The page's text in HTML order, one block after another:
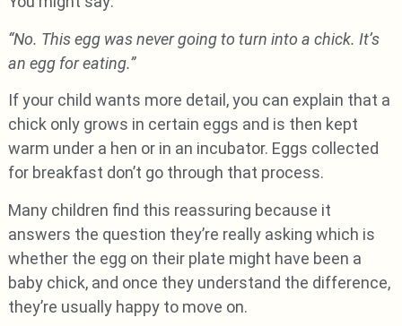
“No. This egg was never going to turn into a chick. It’s
an egg for eating.”
If your child wants more detail, you can explain that a
chick only grows in certain eggs and is then kept
warm under a hen or in an incubator. Eggs collected
for breakfast don’t go through that process.
Many children find this reassuring because it
answers the question they’re really asking which is
whether the egg on their plate might have been a
baby chick, and once they understand the difference,
they’re usually happy to move on.